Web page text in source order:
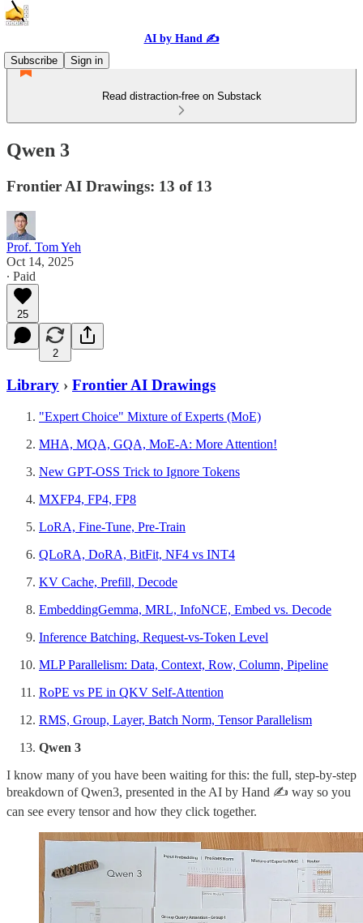
AI by Hand ✍️
Subscribe
Sign in
Read distraction-free on Substack
Qwen 3
Frontier AI Drawings: 13 of 13
Prof. Tom Yeh
Oct 14, 2025
∙ Paid
25
2
Library › Frontier AI Drawings
"Expert Choice" Mixture of Experts (MoE)
MHA, MQA, GQA, MoE-A: More Attention!
New GPT-OSS Trick to Ignore Tokens
MXFP4, FP4, FP8
LoRA, Fine-Tune, Pre-Train
QLoRA, DoRA, BitFit, NF4 vs INT4
KV Cache, Prefill, Decode
EmbeddingGemma, MRL, InfoNCE, Embed vs. Decode
Inference Batching, Request-vs-Token Level
MLP Parallelism: Data, Context, Row, Column, Pipeline
RoPE vs PE in QKV Self-Attention
RMS, Group, Layer, Batch Norm, Tensor Parallelism
Qwen 3
I know many of you have been waiting for this: the full, step-by-step
breakdown of Qwen3, presented in the AI by Hand ✍️ way so you
can see every tensor and how they click together.